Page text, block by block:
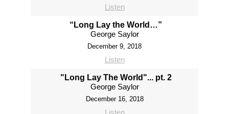
Listen
“Long Lay the World…”
George Saylor
December 9, 2018
Listen
"Long Lay The World"... pt. 2
George Saylor
December 16, 2018